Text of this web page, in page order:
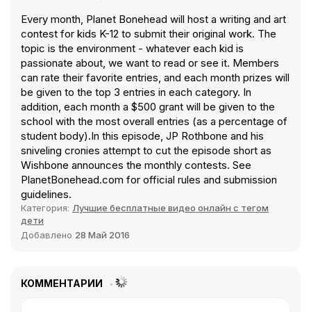
Every month, Planet Bonehead will host a writing and art
contest for kids K-12 to submit their original work. The
topic is the environment - whatever each kid is
passionate about, we want to read or see it. Members
can rate their favorite entries, and each month prizes will
be given to the top 3 entries in each category. In
addition, each month a $500 grant will be given to the
school with the most overall entries (as a percentage of
student body).In this episode, JP Rothbone and his
sniveling cronies attempt to cut the episode short as
Wishbone announces the monthly contests. See
PlanetBonehead.com for official rules and submission
guidelines.
Категория: Лучшие бесплатные видео онлайн с тегом
дети
Добавлено 28 Май 2016
КОММЕНТАРИИ